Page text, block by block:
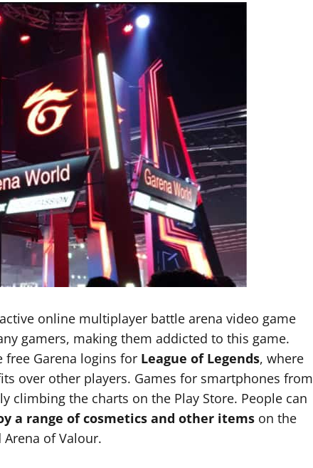
online multiplayer battle arena video game
gamers, making them addicted to this game.
free Garena logins for League of Legends, where
over other players. Games for smartphones from
climbing the charts on the Play Store. People can
a range of cosmetics and other items on the
of Valour.